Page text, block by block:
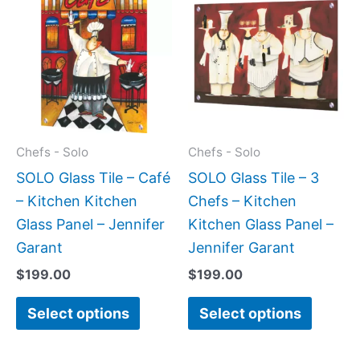
Chefs - Solo
SOLO Glass Tile – Café
– Kitchen Kitchen
Glass Panel – Jennifer
Garant
$199.00
Select options
product
multiple
variants.
The
options
be
on
product
Chefs - Solo
SOLO Glass Tile – 3
Chefs – Kitchen
Kitchen Glass Panel –
Jennifer Garant
$199.00
Select options
has
The
be
on